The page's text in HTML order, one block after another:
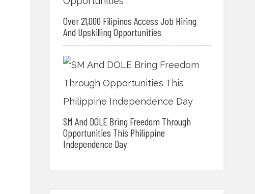
Over 21,000 Filipinos Access Job Hiring
And Upskilling Opportunities
SM And DOLE Bring Freedom Through
Opportunities This Philippine
Independence Day